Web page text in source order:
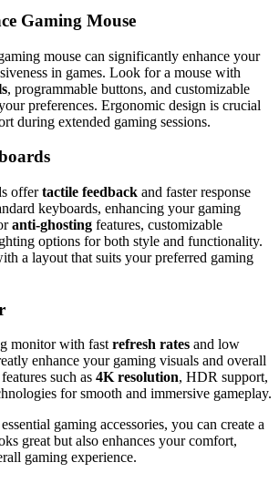
Gaming Mouse
mouse can significantly enhance your
in games. Look for a mouse with
, programmable buttons, and customizable
preferences. Ergonomic design is crucial
during extended gaming sessions.
offertactile feedback and faster response
keyboards, enhancing your gaming
anti-ghosting features, customizable
options for both style and functionality.
a layout that suits your preferred gaming
monitor with fastrefresh rates and low
enhance your gaming visuals and overall
such as 4K resolution, HDR support,
for smooth and immersive gameplay.
gaming accessories, you can create a
great but also enhances your comfort,
gaming experience.